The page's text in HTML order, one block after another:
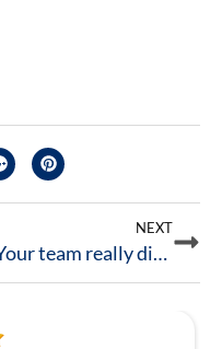
NEXT
Your team really did a great job.